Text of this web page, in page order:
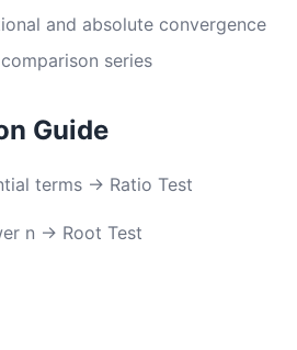
and absolute convergence
series
Guide
terms → Ratio Test
n → Root Test